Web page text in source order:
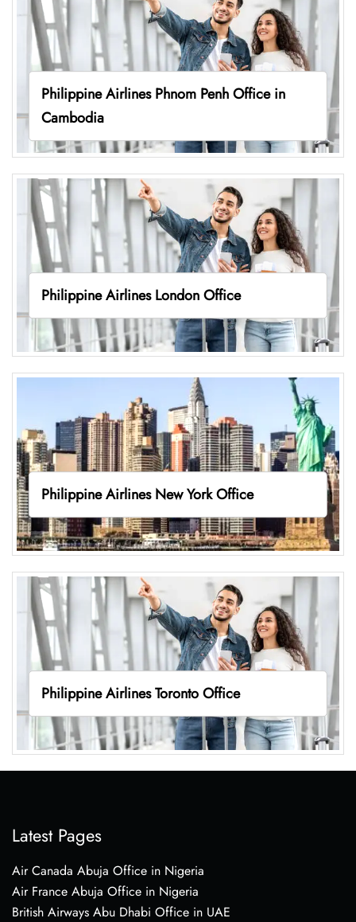
Philippine Airlines Phnom Penh Office in
Cambodia
Philippine Airlines London Office
Philippine Airlines New York Office
Philippine Airlines Toronto Office
Latest Pages
Air Canada Abuja Office in Nigeria
Air France Abuja Office in Nigeria
British Airways Abu Dhabi Office in UAE